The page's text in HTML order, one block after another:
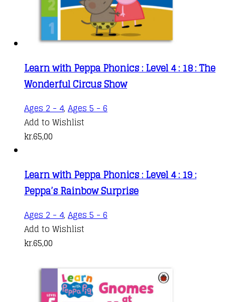
Learn with Peppa Phonics : Level 4 : 18 : The
Wonderful Circus Show
Ages 2 - 4, Ages 5 - 6
Add to Wishlist
kr.65,00
Learn with Peppa Phonics : Level 4 : 19 :
Peppa’s Rainbow Surprise
Ages 2 - 4, Ages 5 - 6
Add to Wishlist
kr.65,00